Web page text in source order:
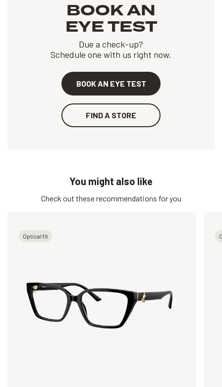
BOOK AN
EYE TEST
Due a check-up?
Schedule one with us right now.
BOOK AN EYE TEST
FIND A STORE
You might also like
Check out these recommendations for you
Optical fit